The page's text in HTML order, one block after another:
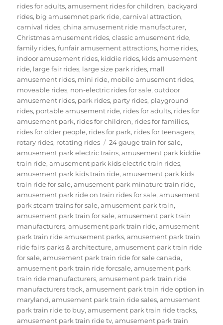
rides for adults,amusement rides for children, backyard
rides, big amusemnet park ride,carnival attraction,
carnival rides,china amusement ride manufacturer,
Christmas amusement rides,classic amusement ride,
family rides,funfair amusement attractions, home rides,
indoor amusement rides, kiddie rides, kids amusement
ride, large fair rides, large size park rides, mall
amusement rides, mini ride, mobile amusement rides,
moveable rides, non-electric rides for sale,outdoor
amusement rides, park rides, party rides, playground
rides, portable amusement ride, rides for adults, rides for
amusement park, rides for children, rides for families,
rides for older people, rides for park, rides for teenagers,
rotary rides, rotating rides Tags
24 gauge train for sale,
amusement park electric trains,amusement park kiddie
train ride,amusement park kids electric train rides,
amusement park kids train ride,amusement park kids
train ride for sale,amusement park minature train ride,
amusement park ride on train rides for sale,amusement
park steam trains for sale,amusement park train,
amusement park train for sale,amusement park train
manufacturers,amusement park train ride,amusement
park train ride amusement parks,amusement park train
ride fairs parks & architecture,amusement park train ride
for sale,amusement park train ride for sale canada,
amusement park train ride forcsale,amusement park
train ride manufacturers,amusement park train ride
manufacturers track,amusement park train ride option in
maryland,amusement park train ride sales,amusement
park train ride to buy,amusement park train ride tracks,
amusement park train ride tv,amusement park train